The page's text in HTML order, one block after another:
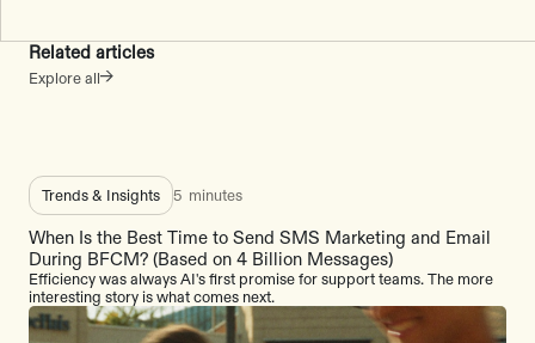
Related articles
Explore all
Trends & Insights 5 minutes
When Is the Best Time to Send SMS Marketing and Email
During BFCM? (Based on 4 Billion Messages)
Efficiency was always AI's first promise for support teams. The more
interesting story is what comes next.